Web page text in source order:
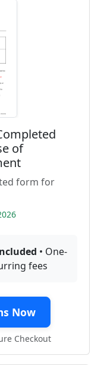
of
form for
• One-
fees
Now
Checkout